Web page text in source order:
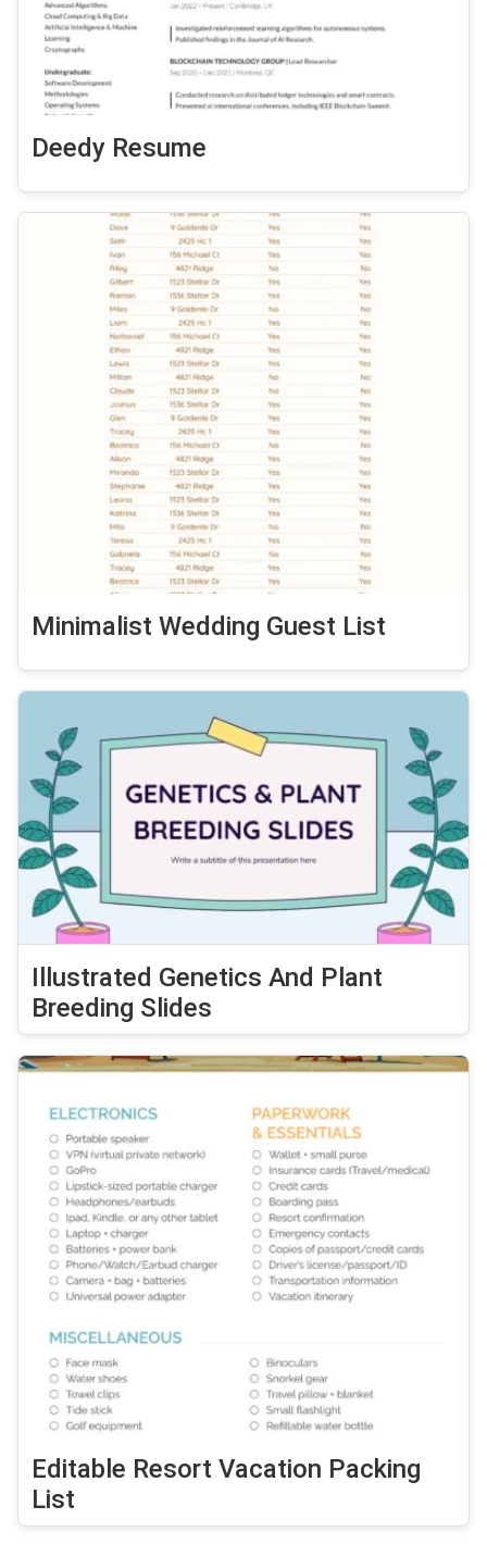
Deedy Resume
Minimalist Wedding Guest List
Illustrated Genetics And Plant
Breeding Slides
Editable Resort Vacation Packing
List